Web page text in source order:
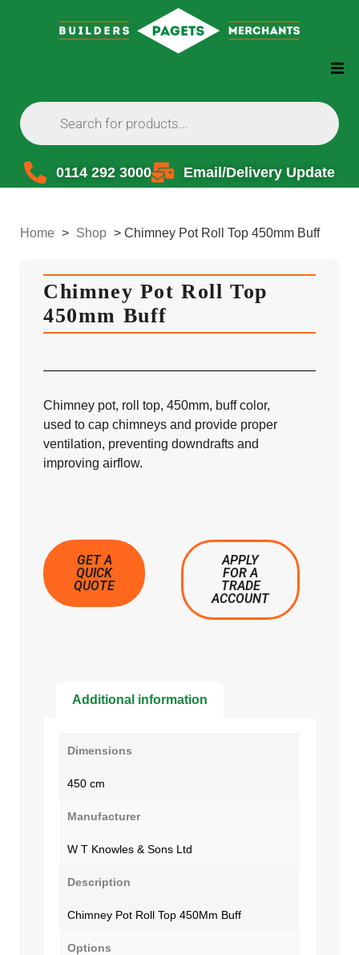
0114 292 3000 Email/Delivery Update
Home > Shop > Chimney Pot Roll Top 450mm Buff
Chimney Pot Roll Top
450mm Buff
Chimney pot, roll top, 450mm, buff color,
used to cap chimneys and provide proper
ventilation, preventing downdrafts and
improving airflow.
GET A
QUICK
QUOTE
APPLY
FOR A
TRADE
ACCOUNT
Additional information
Dimensions
450 cm
Manufacturer
W T Knowles & Sons Ltd
Description
Chimney Pot Roll Top 450Mm Buff
Options